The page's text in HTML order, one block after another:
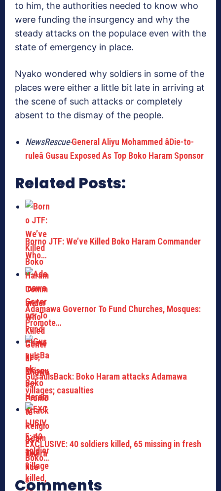
to him, the authorities needed to know who
were funding the insurgency and why the
steady attacks on the populace even with the
state of emergency in place.
Nyako wondered why soldiers in some of the
places were either a little bit late in arriving at
the scene of such attacks or completely
absent to the dismay of the people.
NewsRescue-General Aliyu Mohammed âDie-to-
ruleâ Gusau Exposed As Top Boko Haram Sponsor
Related Posts:
Borno JTF: We’ve Killed Boko Haram Commander
Who…
Adamawa Governor To Fund Churches, Mosques:
Promote…
GusauIsBack: Boko Haram attacks Adamawa
villages; casualties
EXCLUSIVE: 40 soldiers killed, 65 missing in fresh
Boko…
Comments